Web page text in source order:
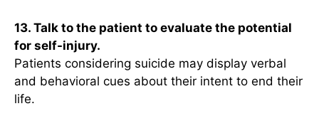
13. Talk to the patient to evaluate the potential
for self-injury.
Patients considering suicide may display verbal
and behavioral cues about their intent to end their
life.